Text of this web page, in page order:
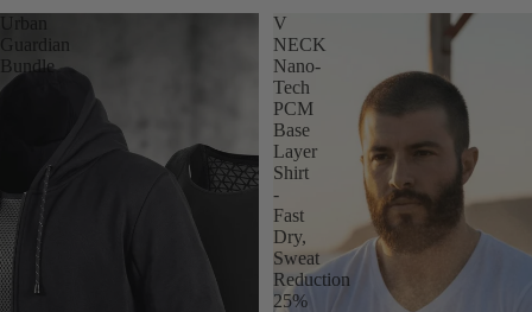
Guardian
Bundle
V
NECK
Nano-
Tech
PCM
Base
Layer
Shirt
-
Fast
Dry,
Sweat
Reduction
25%